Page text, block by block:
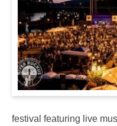
festival featuring live